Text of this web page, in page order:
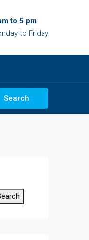
to 5 pm
to Friday
Search